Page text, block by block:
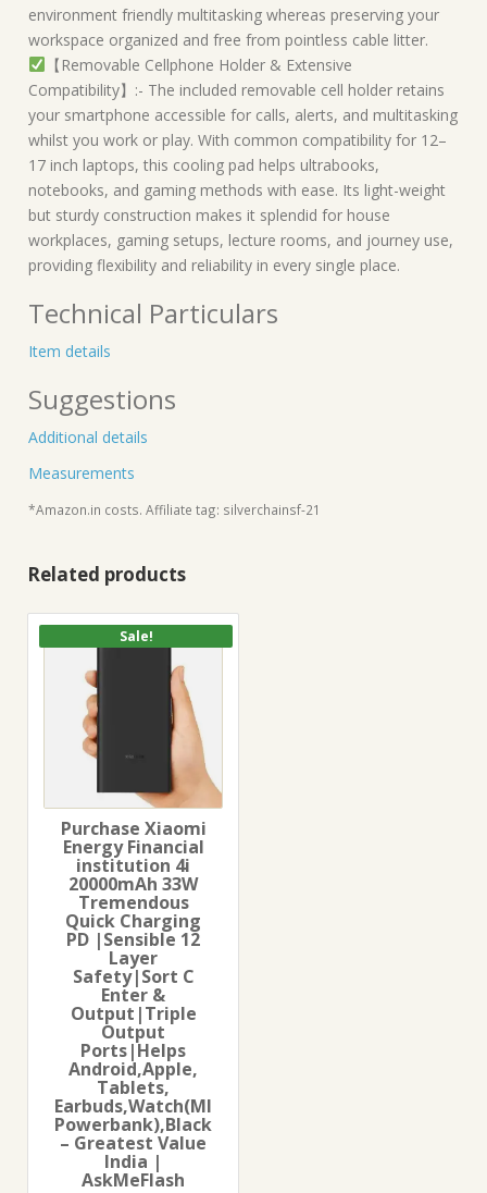
environment friendly multitasking whereas preserving your
workspace organized and free from pointless cable litter.
【Removable Cellphone Holder & Extensive
Compatibility】:- The included removable cell holder retains
your smartphone accessible for calls, alerts, and multitasking
whilst you work or play. With common compatibility for 12–
17 inch laptops, this cooling pad helps ultrabooks,
notebooks, and gaming methods with ease. Its light-weight
but sturdy construction makes it splendid for house
workplaces, gaming setups, lecture rooms, and journey use,
providing flexibility and reliability in every single place.
Technical Particulars
Item details
Suggestions
Additional details
Measurements
*Amazon.in costs. Affiliate tag: silverchainsf-21
Related products
Sale!
Purchase Xiaomi
Energy Financial
institution 4i
20000mAh 33W
Tremendous
Quick Charging
PD |Sensible 12
Layer
Safety|Sort C
Enter &
Output|Triple
Output
Ports|Helps
Android,Apple,
Tablets,
Earbuds,Watch(MI
Powerbank),Black
– Greatest Value
India |
AskMeFlash